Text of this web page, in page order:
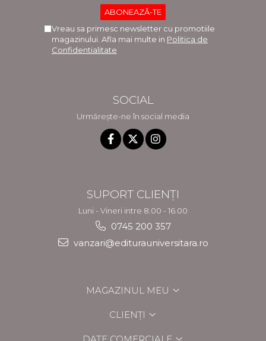
Vreau sa primesc newsletter cu promotiile
magazinului. Afla mai multe in Politica de
Confidentialitate
SOCIAL
Urmărește-ne în social media
SUPORT CLIENȚI
Luni - Vineri intre 8.00 - 16.00
0745 200 357
vanzari@editurauniversitara.ro
MAGAZINUL MEU
CLIENȚI